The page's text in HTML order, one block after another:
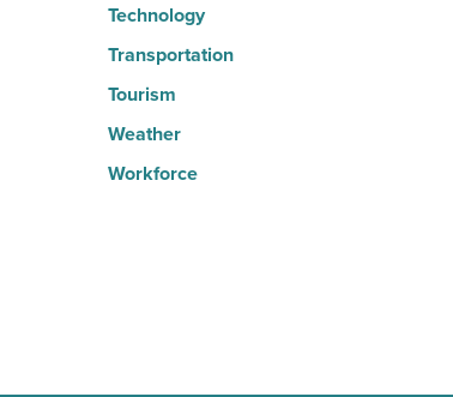
Technology
Transportation
Tourism
Weather
Workforce